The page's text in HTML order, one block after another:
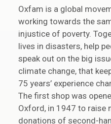
Oxfam is a global
working towards the
injustice of poverty.
lives in disasters, help
speak out on the big
climate change, that
75 years’ experience
The first shop was
Oxford, in 1947 to raise
donations of second-